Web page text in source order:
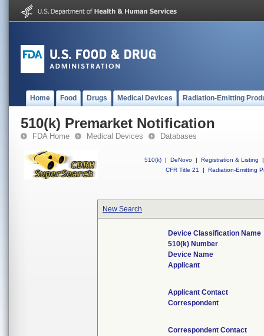
Home Food Drugs Medical Devices Radiation-Emitting
510(k) Premarket Notification
FDA Home Medical Devices Databases
510(k) | DeNovo | Registration & Listing
|
CFR Title 21
| Radiation-Emitting
New Search
Device Classification Name
510(k) Number
Device Name
Applicant
Applicant Contact
Correspondent
Correspondent Contact